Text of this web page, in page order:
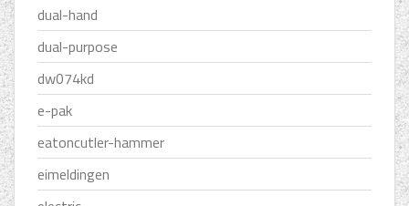
dual-hand
dual-purpose
dw074kd
e-pak
eatoncutler-hammer
eimeldingen